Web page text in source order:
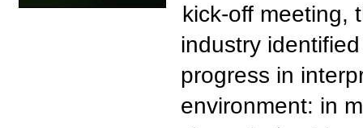
kick-off meeting,
industry
progress in
environment: in